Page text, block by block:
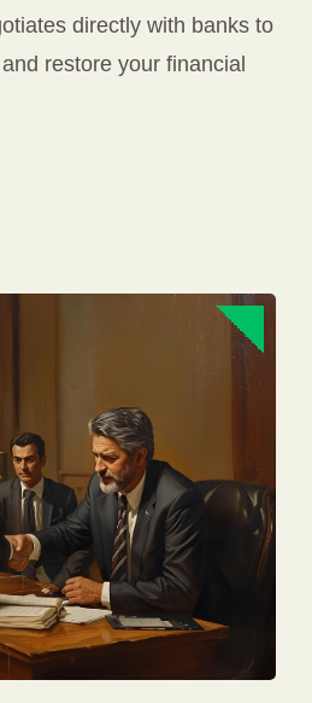
directly with banks to
restore your financial